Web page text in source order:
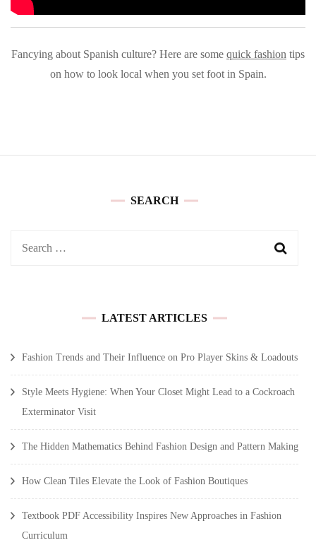
Fancying about Spanish culture? Here are some quick fashion tips
on how to look local when you set foot in Spain.
SEARCH
Search
LATEST ARTICLES
Fashion Trends and Their Influence on Pro Player Skins & Loadouts
Style Meets Hygiene: When Your Closet Might Lead to a Cockroach
Exterminator Visit
The Hidden Mathematics Behind Fashion Design and Pattern Making
How Clean Tiles Elevate the Look of Fashion Boutiques
Textbook PDF Accessibility Inspires New Approaches in Fashion
Curriculum